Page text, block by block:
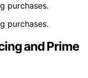
purchases.
purchases.
and Prime